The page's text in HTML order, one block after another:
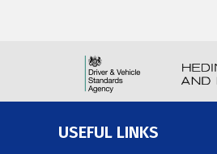
USEFUL LINKS